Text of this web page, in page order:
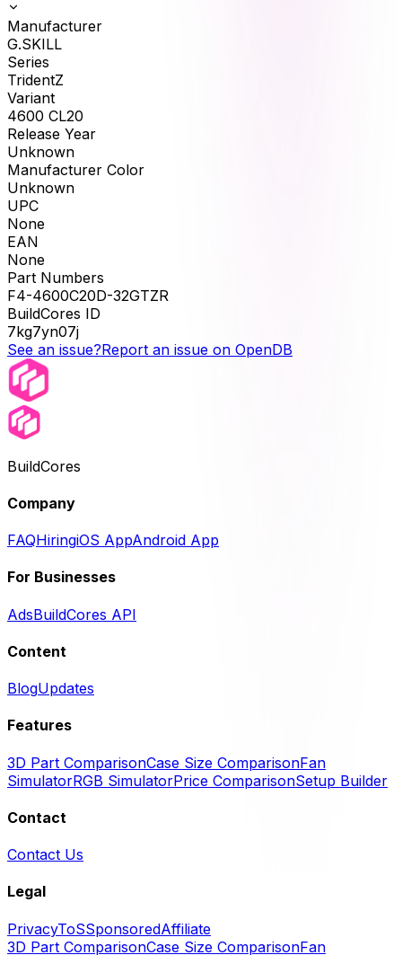
Manufacturer
G.SKILL
Series
TridentZ
Variant
4600 CL20
Release Year
Unknown
Manufacturer Color
Unknown
UPC
None
EAN
None
Part Numbers
F4-4600C20D-32GTZR
BuildCores ID
7kg7yn07j
See an issue?Report an issue on OpenDB
BuildCores
Company
FAQHiringiOS AppAndroid App
For Businesses
AdsBuildCores API
Content
BlogUpdates
Features
3D Part ComparisonCase Size ComparisonFan
SimulatorRGB SimulatorPrice ComparisonSetup Builder
Contact
Contact Us
Legal
PrivacyToSSponsoredAffiliate
3D Part ComparisonCase Size ComparisonFan